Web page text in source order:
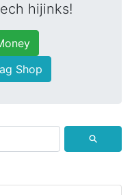
hijinks!
Shop
⚲